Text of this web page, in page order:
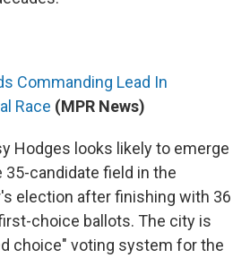
Commanding Lead In
Race (MPR News)
Hodges looks likely to emerge
candidate field in the
election after finishing with 36
choice ballots. The city is
choice" voting system for the